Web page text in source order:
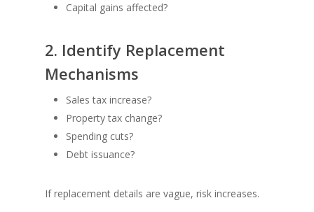
Capital gains affected?
2. Identify Replacement
Mechanisms
Sales tax increase?
Property tax change?
Spending cuts?
Debt issuance?
If replacement details are vague, risk increases.